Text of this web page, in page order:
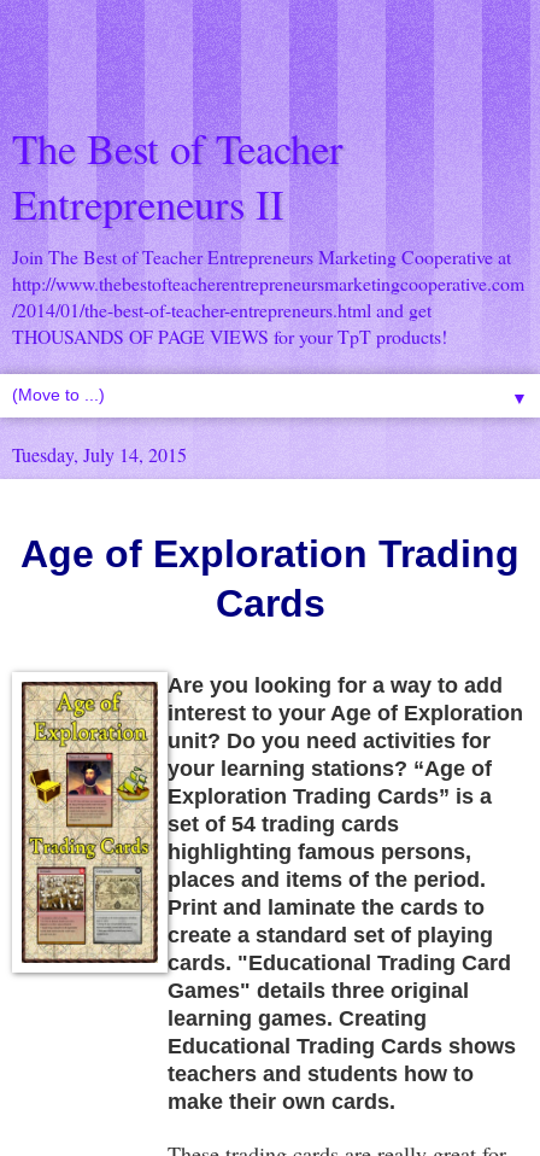
The Best of Teacher
Entrepreneurs II
Join The Best of Teacher Entrepreneurs Marketing Cooperative at
http://www.thebestofteacherentrepreneursmarketingcooperative.com
/2014/01/the-best-of-teacher-entrepreneurs.html and get
THOUSANDS OF PAGE VIEWS for your TpT products!
▼
Tuesday, July 14, 2015
Age of Exploration Trading
Cards
Are you looking for a way to add
interest to your Age of Exploration
unit? Do you need activities for
your learning stations? “Age of
Exploration Trading Cards” is a
set of 54 trading cards
highlighting famous persons,
places and items of the period.
Print and laminate the cards to
create a standard set of playing
cards. "Educational Trading Card
Games" details three original
learning games. Creating
Educational Trading Cards shows
teachers and students how to
make their own cards.